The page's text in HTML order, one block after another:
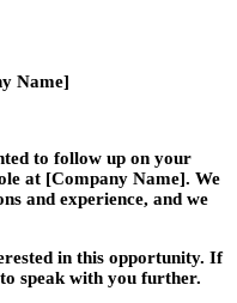
Name]
to follow up on your
at [Company Name]. We
and experience, and we
in this opportunity. If
speak with you further.